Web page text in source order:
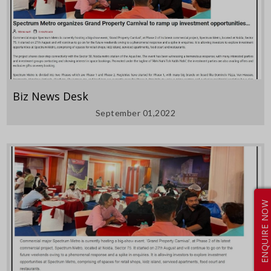
ENQUIRE NOW
Biz News Desk
September 01,2022